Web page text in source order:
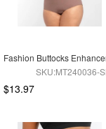
SKU:MT240036-
$13.97